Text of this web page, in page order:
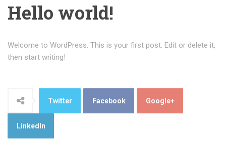
Hello world!
Welcome to WordPress. This is your first post. Edit or delete it,
then start writing!
Twitter Facebook Google+
LinkedIn